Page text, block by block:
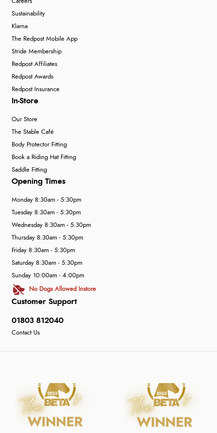
Sustainability
Klarna
The Redpost Mobile App
Stride Membership
Redpost Affiliates
Redpost Awards
Redpost Insurance
In-Store
Our Store
The Stable Café
Body Protector Fitting
Book a Riding Hat Fitting
Saddle Fitting
Customer Support
01803 812040
Contact Us
Opening Times
Monday 8:30am - 5:30pm
Tuesday 8:30am - 5:30pm
Wednesday 8:30am - 5:30pm
Thursday 8:30am - 5:30pm
Friday 8:30am - 5:30pm
Saturday 8:30am - 5:30pm
Sunday 10:00am - 4:00pm
No Dogs Allowed Instore